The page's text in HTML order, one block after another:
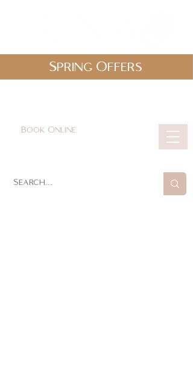
Book Online
Spring Offers